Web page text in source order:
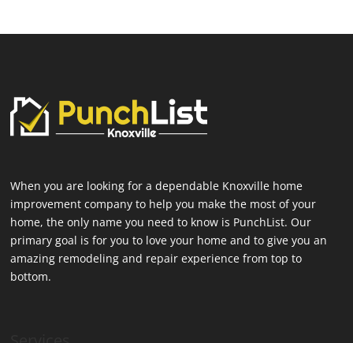
When you are looking for a dependable Knoxville home
improvement company to help you make the most of your
home, the only name you need to know is PunchList. Our
primary goal is for you to love your home and to give you an
amazing remodeling and repair experience from top to
bottom.